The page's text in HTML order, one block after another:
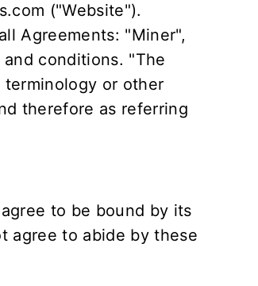
("Website").
Agreements: "Miner",
conditions. "The
terminology or other
therefore as referring
to be bound by its
agree to abide by these